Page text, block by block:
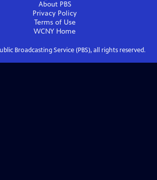
About PBS
Privacy Policy
Terms of Use
WCNY Home
Broadcasting Service (PBS), all rights reserved.